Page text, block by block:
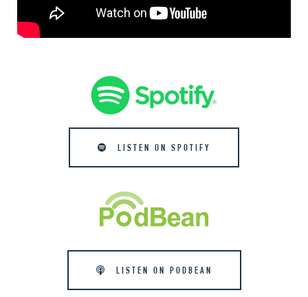
LISTEN ON SPOTIFY
LISTEN ON PODBEAN